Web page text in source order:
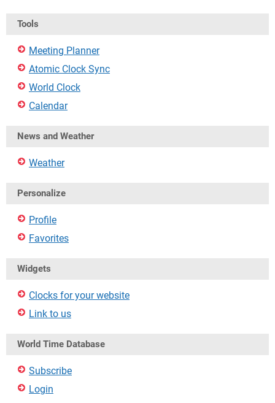
Tools
Meeting Planner
Atomic Clock Sync
World Clock
Calendar
News and Weather
Weather
Personalize
Profile
Favorites
Widgets
Clocks for your website
Link to us
World Time Database
Subscribe
Login